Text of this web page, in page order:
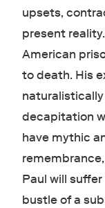
upsets,
present
American
to death. His
naturalistically
decapitation
have mythic
Paul will
bustle of a